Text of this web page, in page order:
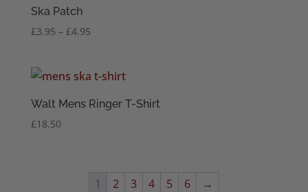
Ska Patch
£3.95 – £4.95Price
through
Walt Mens Ringer T-Shirt
£18.50
1 2 3 4 5 6 →